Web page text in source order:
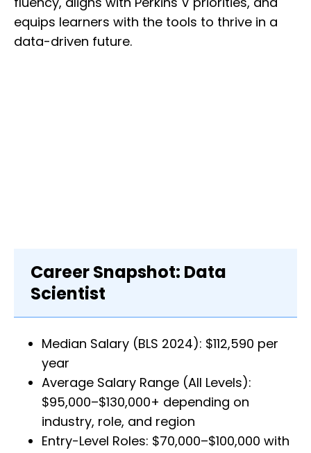
equips learners with the tools to thrive in a
data-driven future.
Career Snapshot: Data
Scientist
Median Salary (BLS 2024): $112,590 per
year
Average Salary Range (All Levels):
$95,000–$130,000+ depending on
industry, role, and region
Entry-Level Roles: $70,000–$100,000 with